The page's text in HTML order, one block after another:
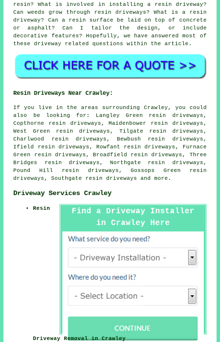
resin? What is involved in installing a resin driveway?
Can weeds grow through resin driveways? What is a resin
driveway? Can a resin surface be laid on top of concrete
or asphalt? Can I tailor the design, or include
decorative features? Hopefully, we have answered most of
these driveway related questions within the article.
Resin Driveways Near Crawley:
If you live in the areas surrounding Crawley, you could
also be looking for: Langley Green resin driveways,
Copthorne resin driveways, Maidenbower resin driveways,
West Green resin driveways, Tilgate resin driveways,
Charlwood resin driveways, Bewbush resin driveways,
Ifield resin driveways, Rowfant resin driveways, Furnace
Green resin driveways, Broadfield resin driveways, Three
Bridges resin driveways, Northgate resin driveways,
Pound Hill resin driveways, Gossops Green resin
driveways, Southgate resin driveways and more.
Driveway Services Crawley
Find a Driveway Installer
in Crawley Here
Resin
Driveway Removal in Crawley